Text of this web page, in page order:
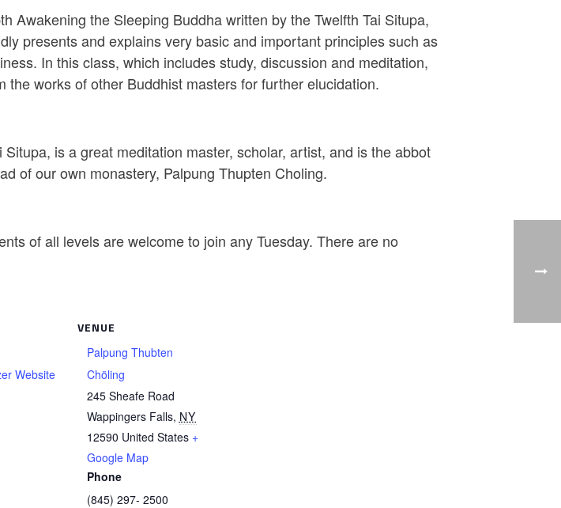
Awakening the Sleeping Buddha written by the Twelfth Tai Situpa,
presents and explains very basic and important principles such as
In this class, which includes study, discussion and meditation,
works of other Buddhist masters for further elucidation.
Situpa, is a great meditation master, scholar, artist, and is the abbot
of our own monastery, Palpung Thupten Choling.
of all levels are welcome to join any Tuesday. There are no
Website
VENUE
Palpung Thubten
Chöling
245 Sheafe Road
Wappingers Falls, NY
12590 United States +
Google Map
Phone
(845) 297- 2500